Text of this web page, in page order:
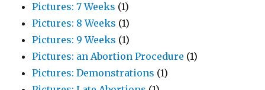
Pictures: 7 Weeks (1)
Pictures: 8 Weeks (1)
Pictures: 9 Weeks (1)
Pictures: an Abortion Procedure (1)
Pictures: Demonstrations (1)